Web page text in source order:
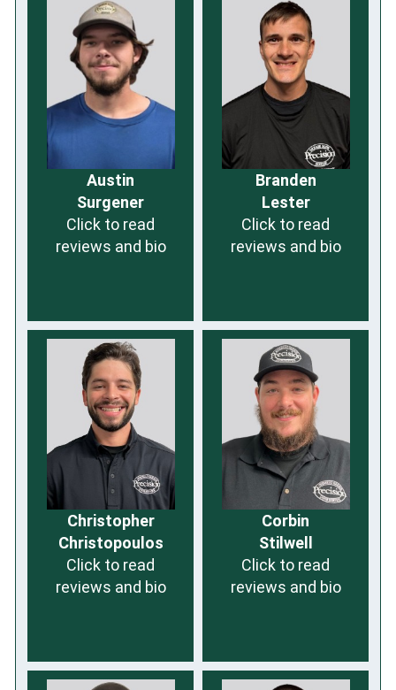
Austin
Surgener
Click to read
reviews and bio
Branden
Lester
Click to read
reviews and bio
Christopher
Christopoulos
Click to read
reviews and bio
Corbin
Stilwell
Click to read
reviews and bio